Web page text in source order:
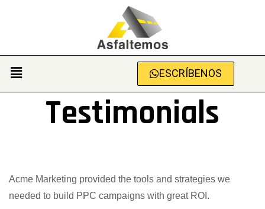
ESCRÍBENOS
Testimonials
Acme Marketing provided the tools and strategies we
needed to build PPC campaigns with great ROI.